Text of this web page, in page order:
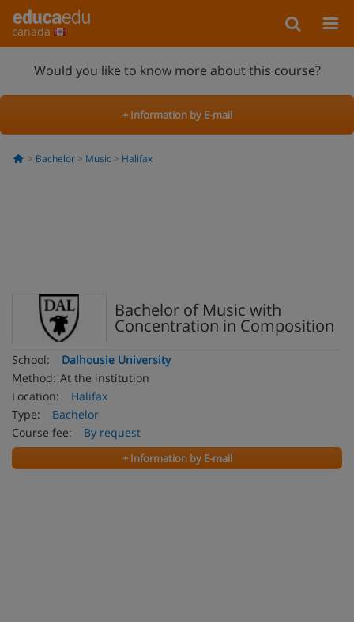
canada
Would you like to know more about this course?
+ Information by E-mail
Bachelor Music Halifax
Bachelor of Music with
Concentration in Composition
School:
Dalhousie University
Method: At the institution
Location:
Halifax
Type:
Bachelor
Course fee:
By request
+ Information by E-mail